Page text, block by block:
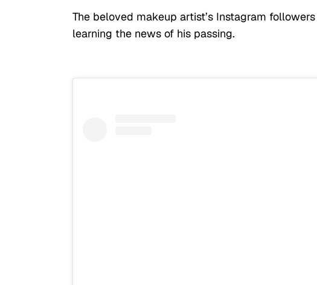
The beloved makeup artist’s Instagram
learning the news of his passing.